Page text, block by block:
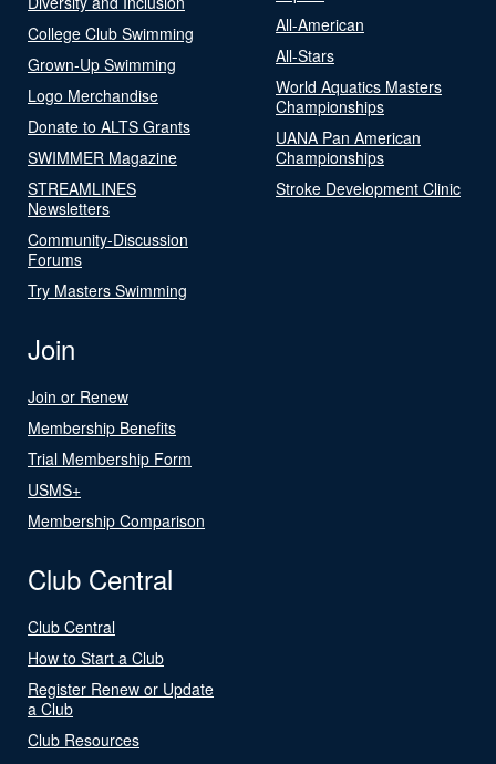
College Club Swimming
Grown-Up Swimming
Logo Merchandise
Donate to ALTS Grants
SWIMMER Magazine
STREAMLINES
Newsletters
Community-Discussion
Forums
Try Masters Swimming
All-American
All-Stars
World Aquatics Masters
Championships
UANA Pan American
Championships
Stroke Development Clinic
Join
Join or Renew
Membership Benefits
Trial Membership Form
USMS+
Membership Comparison
Club Central
Club Central
How to Start a Club
Register Renew or Update
a Club
Club Resources